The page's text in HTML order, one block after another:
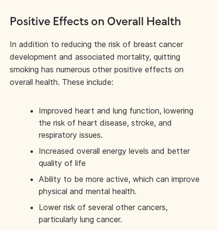
Positive Effects on Overall Health
In addition to reducing the risk of breast cancer
development and associated mortality, quitting
smoking has numerous other positive effects on
overall health. These include:
Improved heart and lung function, lowering
the risk of heart disease, stroke, and
respiratory issues.
Increased overall energy levels and better
quality of life
Ability to be more active, which can improve
physical and mental health.
Lower risk of several other cancers,
particularly lung cancer.